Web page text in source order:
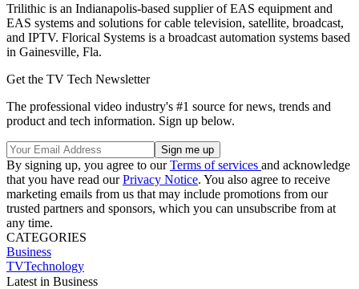
Trilithic is an Indianapolis-based supplier of EAS equipment and
EAS systems and solutions for cable television, satellite, broadcast,
and IPTV. Florical Systems is a broadcast automation systems based
in Gainesville, Fla.
Get the TV Tech Newsletter
The professional video industry's #1 source for news, trends and
product and tech information. Sign up below.
By signing up, you agree to ourTerms of services and acknowledge
that you have read ourPrivacy Notice. You also agree to receive
marketing emails from us that may include promotions from our
trusted partners and sponsors, which you can unsubscribe from at
any time.
CATEGORIES
Business
TVTechnology
Latest in Business